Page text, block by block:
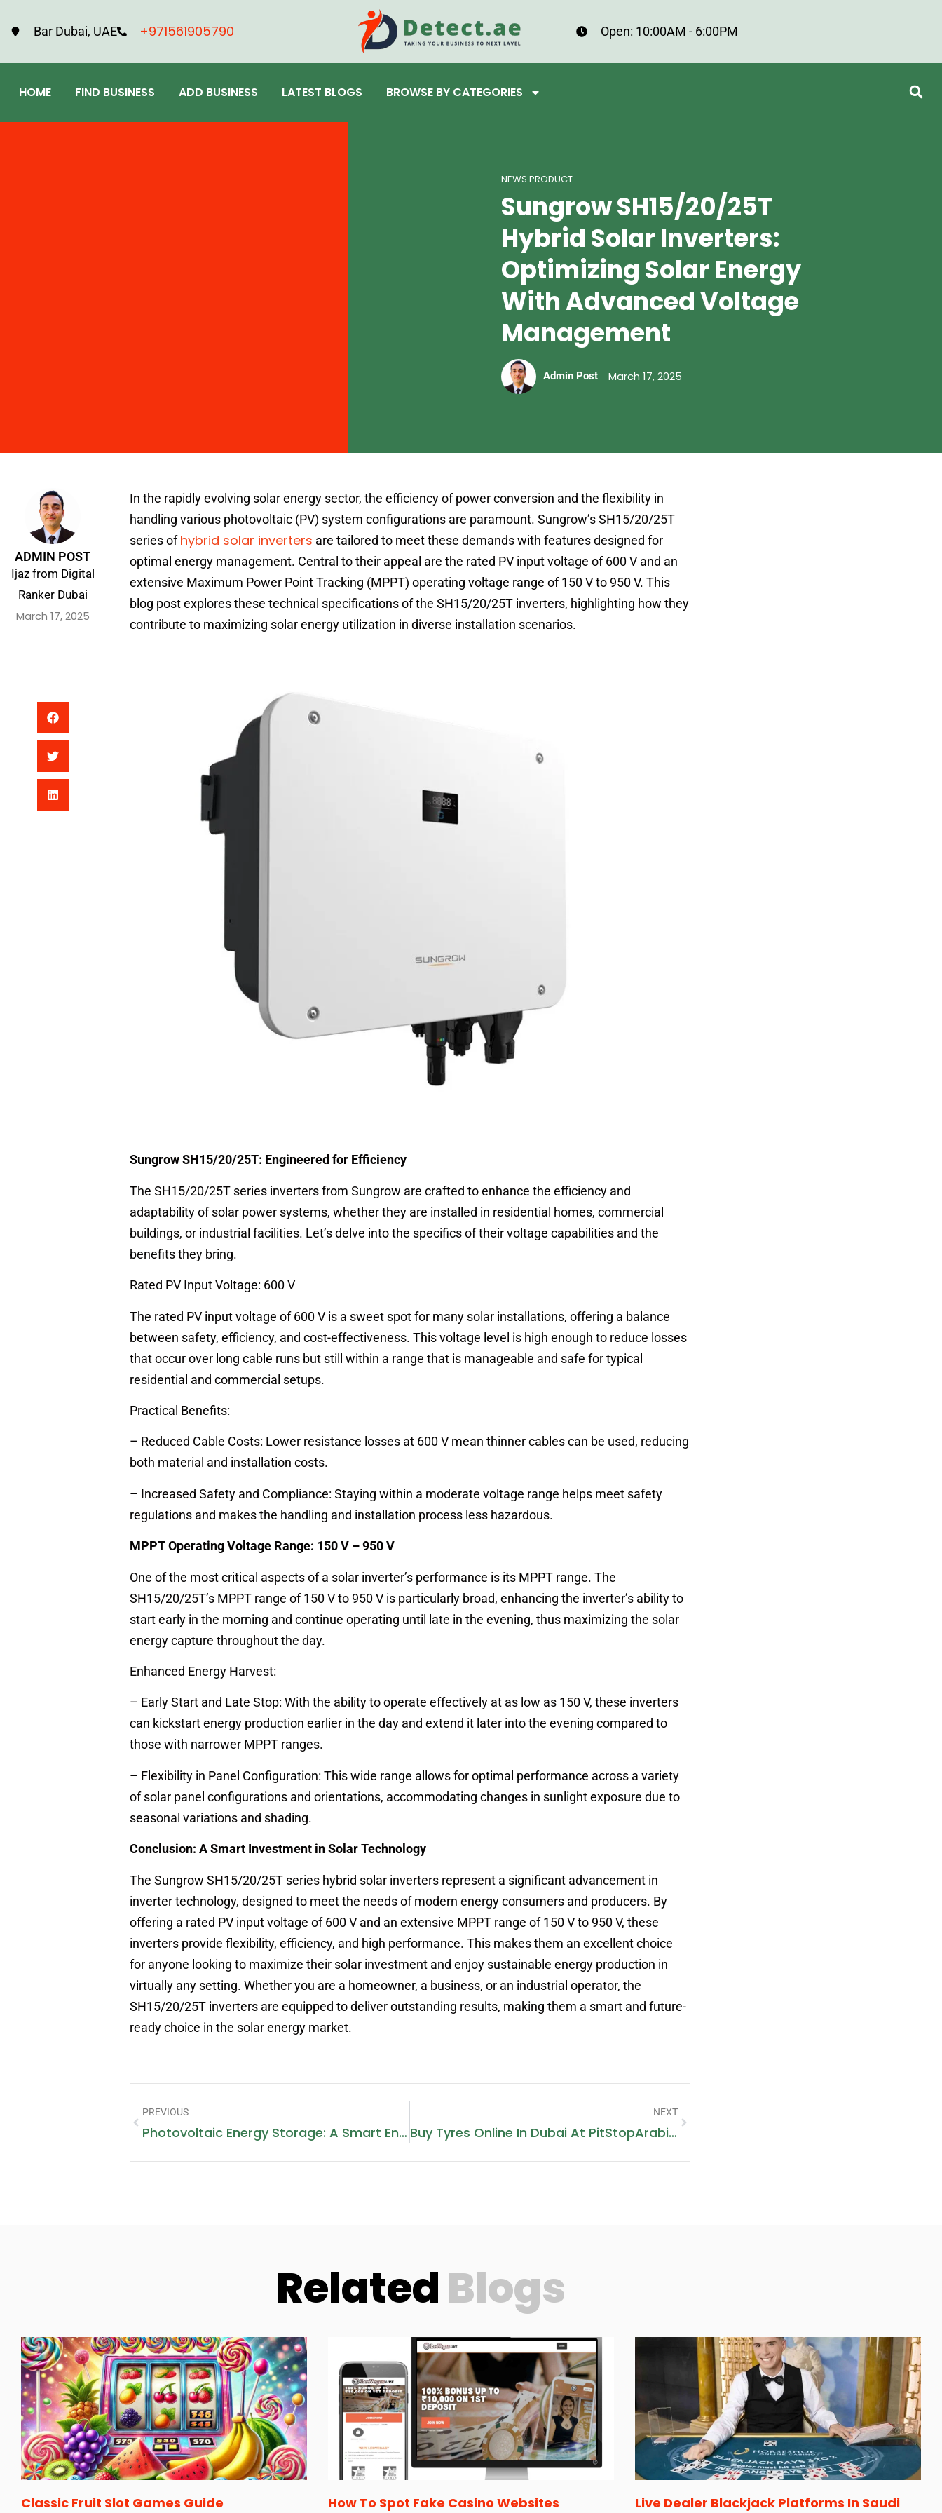
Bar Dubai, UAE +971561905790 Open: 10:00AM - 6:00PM
HOME FIND BUSINESS ADD BUSINESS LATEST BLOGS BROWSE BY CATEGORIES
NEWS PRODUCT
Sungrow SH15/20/25T
Hybrid Solar Inverters:
Optimizing Solar Energy
With Advanced Voltage
Management
Admin Post March 17, 2025
ADMIN POST
Ijaz from Digital
Ranker Dubai
March 17, 2025
In the rapidly evolving solar energy sector, the efficiency of power conversion and the flexibility in
handling various photovoltaic (PV) system configurations are paramount. Sungrow’s SH15/20/25T
series ofhybrid solar inverters are tailored to meet these demands with features designed for
optimal energy management. Central to their appeal are the rated PV input voltage of 600 V and an
extensive Maximum Power Point Tracking (MPPT) operating voltage range of 150 V to 950 V. This
blog post explores these technical specifications of the SH15/20/25T inverters, highlighting how they
contribute to maximizing solar energy utilization in diverse installation scenarios.
Sungrow SH15/20/25T: Engineered for Efficiency
The SH15/20/25T series inverters from Sungrow are crafted to enhance the efficiency and
adaptability of solar power systems, whether they are installed in residential homes, commercial
buildings, or industrial facilities. Let’s delve into the specifics of their voltage capabilities and the
benefits they bring.
Rated PV Input Voltage: 600 V
The rated PV input voltage of 600 V is a sweet spot for many solar installations, offering a balance
between safety, efficiency, and cost-effectiveness. This voltage level is high enough to reduce losses
that occur over long cable runs but still within a range that is manageable and safe for typical
residential and commercial setups.
Practical Benefits:
– Reduced Cable Costs: Lower resistance losses at 600 V mean thinner cables can be used, reducing
both material and installation costs.
– Increased Safety and Compliance: Staying within a moderate voltage range helps meet safety
regulations and makes the handling and installation process less hazardous.
MPPT Operating Voltage Range: 150 V – 950 V
One of the most critical aspects of a solar inverter’s performance is its MPPT range. The
SH15/20/25T’s MPPT range of 150 V to 950 V is particularly broad, enhancing the inverter’s ability to
start early in the morning and continue operating until late in the evening, thus maximizing the solar
energy capture throughout the day.
Enhanced Energy Harvest:
– Early Start and Late Stop: With the ability to operate effectively at as low as 150 V, these inverters
can kickstart energy production earlier in the day and extend it later into the evening compared to
those with narrower MPPT ranges.
– Flexibility in Panel Configuration: This wide range allows for optimal performance across a variety
of solar panel configurations and orientations, accommodating changes in sunlight exposure due to
seasonal variations and shading.
Conclusion: A Smart Investment in Solar Technology
The Sungrow SH15/20/25T series hybrid solar inverters represent a significant advancement in
inverter technology, designed to meet the needs of modern energy consumers and producers. By
offering a rated PV input voltage of 600 V and an extensive MPPT range of 150 V to 950 V, these
inverters provide flexibility, efficiency, and high performance. This makes them an excellent choice
for anyone looking to maximize their solar investment and enjoy sustainable energy production in
virtually any setting. Whether you are a homeowner, a business, or an industrial operator, the
SH15/20/25T inverters are equipped to deliver outstanding results, making them a smart and future-
ready choice in the solar energy market.
PREVIOUS
Photovoltaic Energy Storage: A Smart Energy Solution
NEXT
Buy Tyres Online In Dubai At PitStopArabia.com – Your Ultimate Tyre Shop Destination
RelatedBlogs
Classic Fruit Slot Games Guide How To Spot Fake Casino Websites
Live Dealer Blackjack Platforms In Saudi